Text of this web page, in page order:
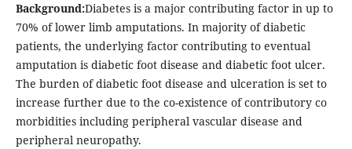
Background:Diabetes is a major contributing factor in up to
70% of lower limb amputations. In majority of diabetic
patients, the underlying factor contributing to eventual
amputation is diabetic foot disease and diabetic foot ulcer.
The burden of diabetic foot disease and ulceration is set to
increase further due to the co-existence of contributory co
morbidities including peripheral vascular disease and
peripheral neuropathy.